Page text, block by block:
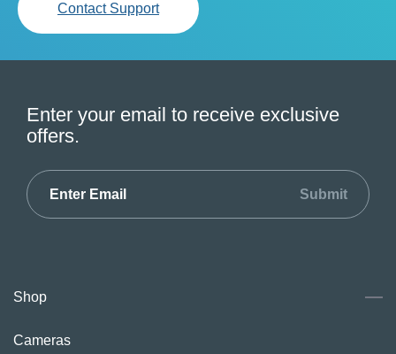
Contact Support
Enter your email to receive exclusive
offers.
Submit
Shop
Cameras